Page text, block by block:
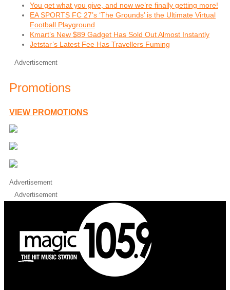
You get what you give, and now we’re finally getting more!
EA SPORTS FC 27’s ‘The Grounds’ is the Ultimate Virtual
Football Playground
Kmart’s New $89 Gadget Has Sold Out Almost Instantly
Jetstar’s Latest Fee Has Travellers Fuming
Advertisement
Promotions
VIEW PROMOTIONS
Advertisement
Advertisement